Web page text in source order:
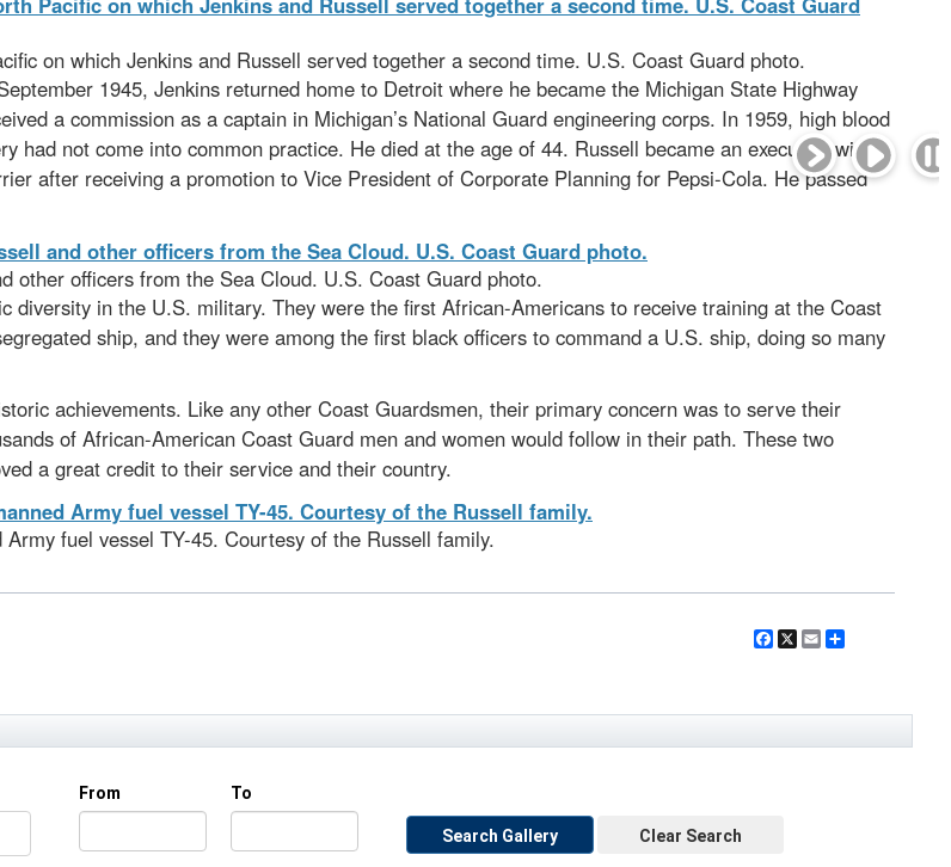
on which Jenkins and Russell served together a second time. U.S. Coast Guard photo.
1945, Jenkins returned home to Detroit where he became the Michigan State Highway
a commission as a captain in Michigan’s National Guard engineering corps. In 1959, high blood
had not come into common practice. He died at the age of 44. Russell became an executive with
after receiving a promotion to Vice President of Corporate Planning for Pepsi-Cola. He passed
other officers from the Sea Cloud. U.S. Coast Guard photo.
diversity in the U.S. military. They were the first African-Americans to receive training at the Coast
ship, and they were among the first black officers to command a U.S. ship, doing so many
achievements. Like any other Coast Guardsmen, their primary concern was to serve their
of African-American Coast Guard men and women would follow in their path. These two
a great credit to their service and their country.
fuel vessel TY-45. Courtesy of the Russell family.
Facebook
X Email
From To
Search Gallery Clear Search